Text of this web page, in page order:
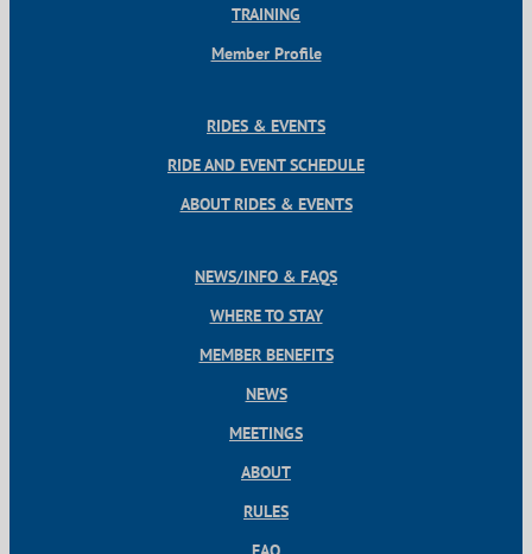
TRAINING
Member Profile
RIDES & EVENTS
RIDE AND EVENT SCHEDULE
ABOUT RIDES & EVENTS
NEWS/INFO & FAQS
WHERE TO STAY
MEMBER BENEFITS
NEWS
MEETINGS
ABOUT
RULES